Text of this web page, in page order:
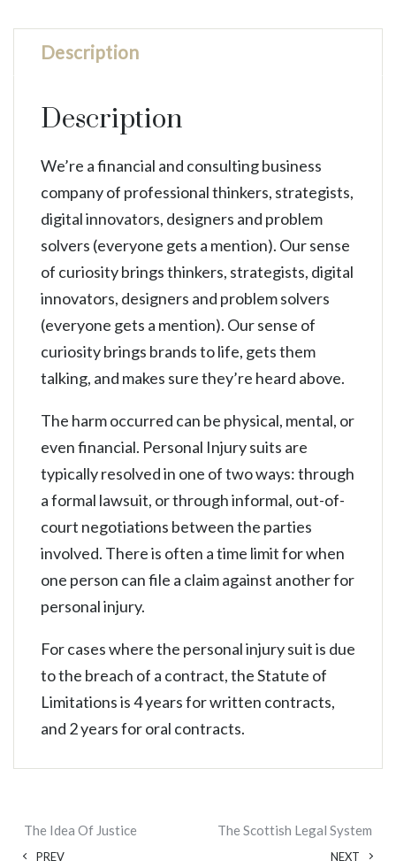
Description
Description
We’re a financial and consulting business
company of professional thinkers, strategists,
digital innovators, designers and problem
solvers (everyone gets a mention). Our sense
of curiosity brings thinkers, strategists, digital
innovators, designers and problem solvers
(everyone gets a mention). Our sense of
curiosity brings brands to life, gets them
talking, and makes sure they’re heard above.
The harm occurred can be physical, mental, or
even financial. Personal Injury suits are
typically resolved in one of two ways: through
a formal lawsuit, or through informal, out-of-
court negotiations between the parties
involved. There is often a time limit for when
one person can file a claim against another for
personal injury.
For cases where the personal injury suit is due
to the breach of a contract, the Statute of
Limitations is 4 years for written contracts,
and 2 years for oral contracts.
The Idea Of Justice
PREV
The Scottish Legal System
NEXT